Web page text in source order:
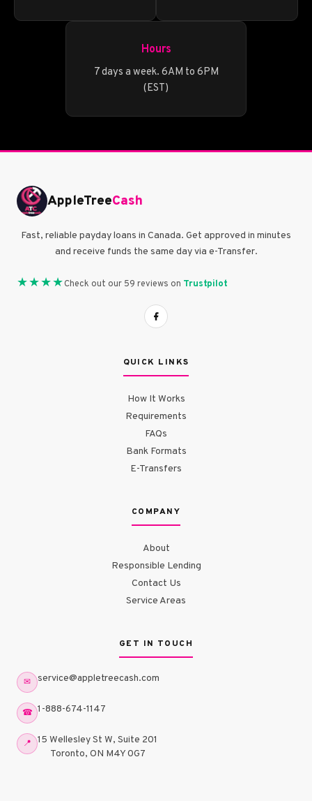
Hours
7 days a week. 6AM to 6PM
(EST)
AppleTreeCash
Fast, reliable payday loans in Canada. Get approved in minutes
and receive funds the same day via e-Transfer.
★★★★Check out our 59 reviews on Trustpilot
QUICK LINKS
How It Works
Requirements
FAQs
Bank Formats
E-Transfers
COMPANY
About
Responsible Lending
Contact Us
Service Areas
GET IN TOUCH
✉ service@appletreecash.com
☎ 1-888-674-1147
📍
15 Wellesley St W, Suite 201
Toronto, ON M4Y 0G7